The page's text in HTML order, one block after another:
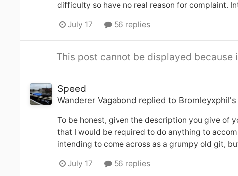
difficulty so have no real reason for complaint.
July 17 56 replies
This post cannot be displayed
Speed
Wanderer Vagabond replied to Bromleyxphil's
To be honest, given the description you give of
that I would be required to do anything to
intending to come across as a grumpy old git,
July 17 56 replies